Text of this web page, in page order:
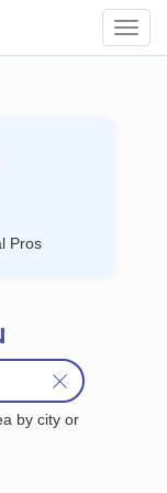
Pros
by city or